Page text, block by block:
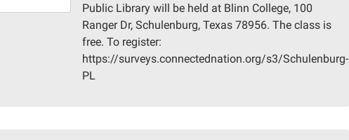
Public Library will be held at Blinn College, 100
Ranger Dr, Schulenburg, Texas 78956. The class is
free. To register:
https://surveys.connectednation.org/s3/Schulenburg-
PL